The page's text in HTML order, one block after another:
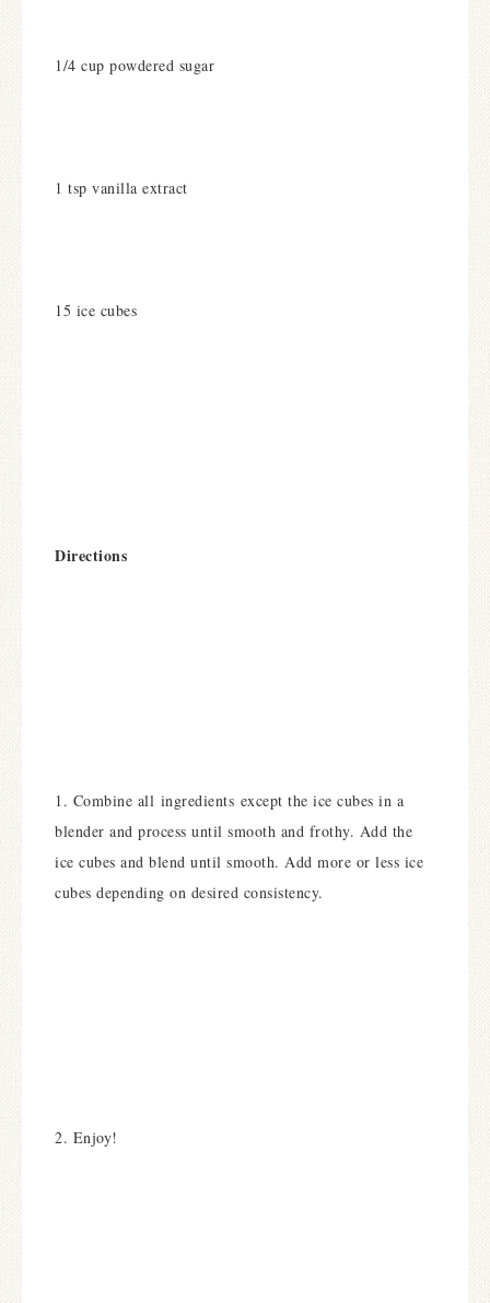
1/4 cup powdered sugar
1 tsp vanilla extract
15 ice cubes
Directions
1. Combine all ingredients except the ice cubes in a
blender and process until smooth and frothy. Add the
ice cubes and blend until smooth. Add more or less ice
cubes depending on desired consistency.
2. Enjoy!